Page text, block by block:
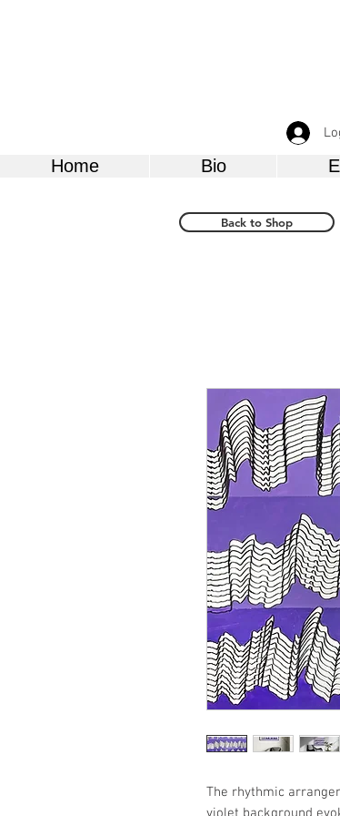
Home Bio
Back to Shop
The rhythmic